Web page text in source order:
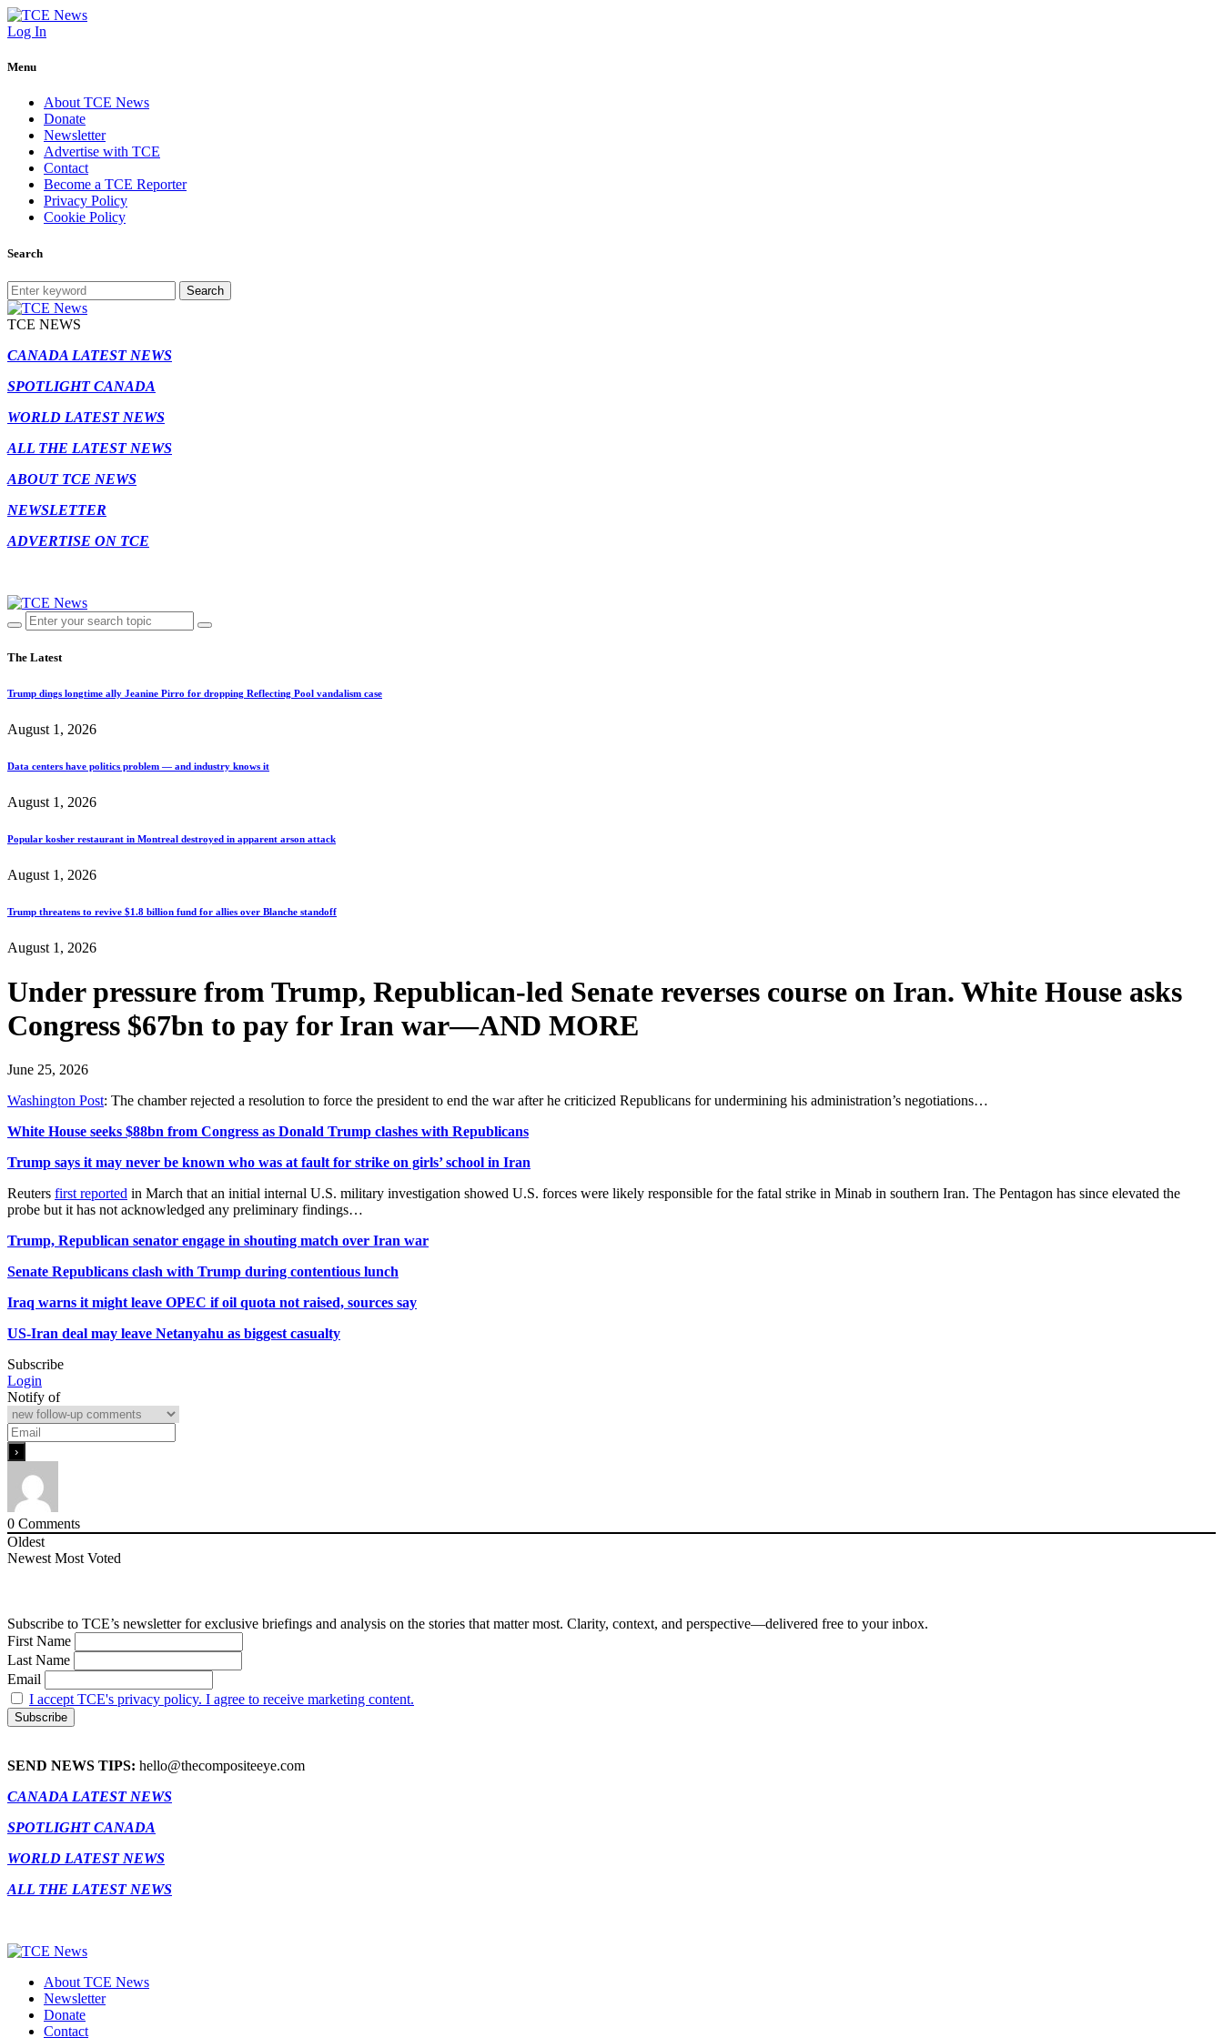
Log In
Menu
About TCE News
Donate
Newsletter
Advertise with TCE
Contact
Become a TCE Reporter
Privacy Policy
Cookie Policy
Search
Search
TCE NEWS
CANADA LATEST NEWS
SPOTLIGHT CANADA
WORLD LATEST NEWS
ALL THE LATEST NEWS
ABOUT TCE NEWS
NEWSLETTER
ADVERTISE ON TCE
The Latest
Trump dings longtime ally Jeanine Pirro for dropping Reflecting Pool vandalism case
August 1, 2026
Data centers have politics problem — and industry knows it
August 1, 2026
Popular kosher restaurant in Montreal destroyed in apparent arson attack
August 1, 2026
Trump threatens to revive $1.8 billion fund for allies over Blanche standoff
August 1, 2026
Under pressure from Trump, Republican-led Senate reverses course on Iran. White House asks
Congress $67bn to pay for Iran war—AND MORE
June 25, 2026
Washington Post: The chamber rejected a resolution to force the president to end the war after he criticized Republicans for undermining his administration’s negotiations…
White House seeks $88bn from Congress as Donald Trump clashes with Republicans
Trump says it may never be known who was at fault for strike on girls’ school in Iran
Reuters first reported in March that an initial internal U.S. military investigation showed U.S. forces were likely responsible ​for the fatal strike in Minab in southern Iran. The Pentagon ​has since elevated the
probe but it has not acknowledged any ⁠preliminary findings…
Trump, Republican senator engage in shouting match over Iran war
Senate Republicans clash with Trump during contentious lunch
Iraq warns it might leave OPEC if oil quota not raised, sources say
US-Iran deal may leave Netanyahu as biggest casualty
Subscribe
Login
Notify of
0 Comments
Oldest
Newest Most Voted
Subscribe to TCE’s newsletter for exclusive briefings and analysis on the stories that matter most. Clarity, context, and perspective—delivered free to your inbox.
First Name
Last Name
Email
I accept TCE's privacy policy. I agree to receive marketing content.
SEND NEWS TIPS: hello@thecompositeeye.com
CANADA LATEST NEWS
SPOTLIGHT CANADA
WORLD LATEST NEWS
ALL THE LATEST NEWS
About TCE News
Newsletter
Donate
Contact